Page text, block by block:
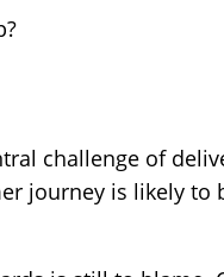
challenge of
journey is likely to